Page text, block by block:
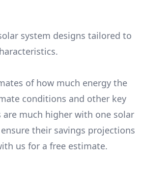
system designs tailored to
of how much energy the
conditions and other key
much higher with one solar
their savings projections
us for a free estimate.